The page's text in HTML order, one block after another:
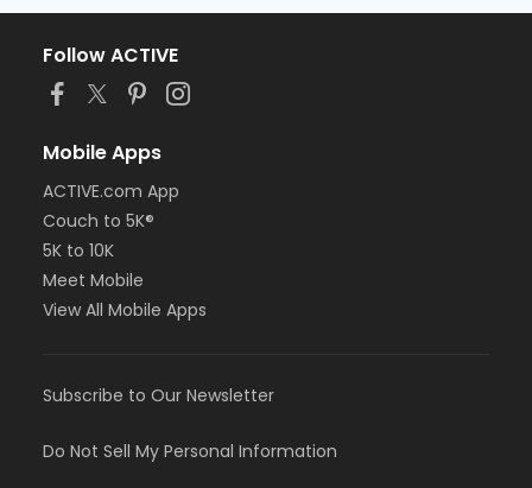
Follow ACTIVE
Mobile Apps
ACTIVE.com App
Couch to 5K®
5K to 10K
Meet Mobile
View All Mobile Apps
Subscribe to Our Newsletter
Do Not Sell My Personal Information